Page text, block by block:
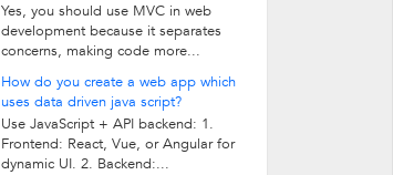
Yes, you should use MVC in web
development because it separates
concerns, making code more...
How do you create a web app which
uses data driven java script?
Use JavaScript + API backend: 1.
Frontend: React, Vue, or Angular for
dynamic UI. 2. Backend:...